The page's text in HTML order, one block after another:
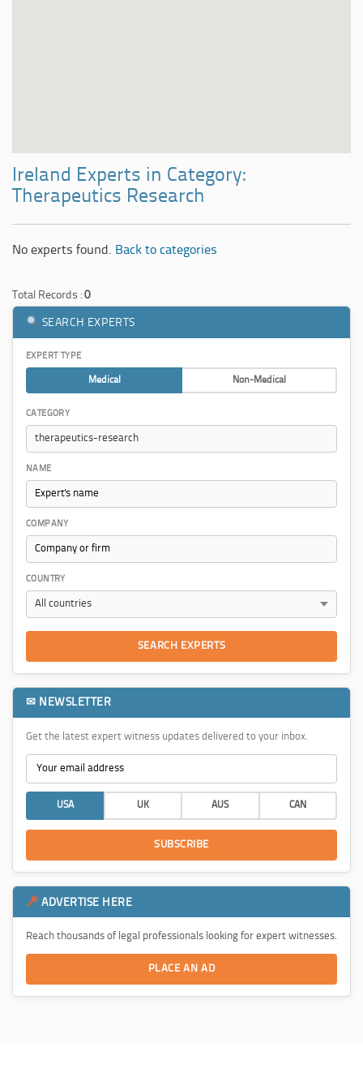
Ireland Experts in Category:
Therapeutics Research
No experts found. Back to categories
Total Records : 0
SEARCH EXPERTS
EXPERT TYPE
Medical Non-Medical
CATEGORY
NAME
COMPANY
COUNTRY
SEARCH EXPERTS
✉ NEWSLETTER
Get the latest expert witness updates delivered to your inbox.
USA UK AUS CAN
SUBSCRIBE
ADVERTISE HERE
Reach thousands of legal professionals looking for expert witnesses.
PLACE AN AD